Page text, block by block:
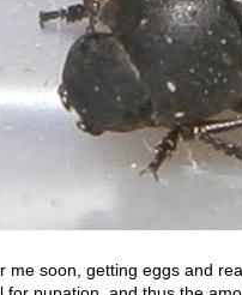
me soon, getting eggs and